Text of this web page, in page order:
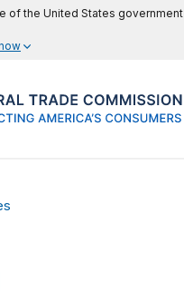
of the United States government